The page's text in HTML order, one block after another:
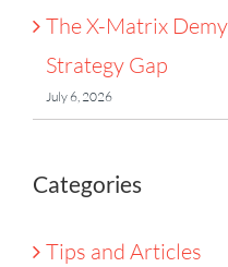
The X-Matrix
Strategy Gap
July 6, 2026
Categories
Tips and Articles